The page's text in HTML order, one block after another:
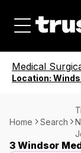
Medical
Location:
Home Search
3 Windsor